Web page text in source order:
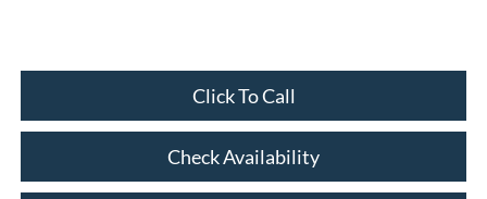
Click To Call
Check Availability